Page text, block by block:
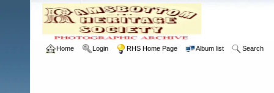
Home Login RHS Home Page Album list Search